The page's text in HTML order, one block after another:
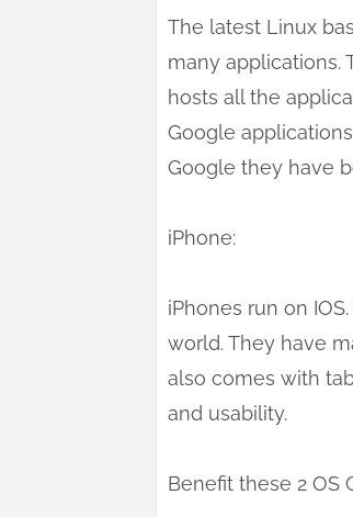
The latest Linux
many applications.
hosts all the
Google
Google they have
iPhone:
iPhones run on
world. They have
also comes with
and usability.
Benefit these 2 OS